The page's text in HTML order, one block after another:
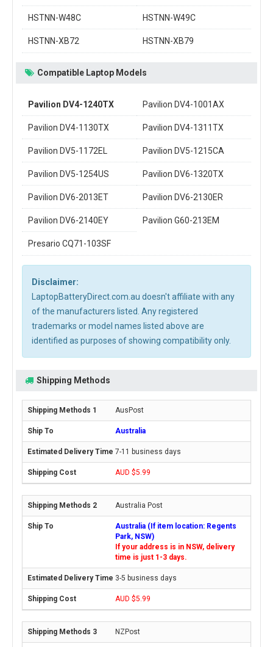
HSTNN-W48C HSTNN-W49C
HSTNN-XB72 HSTNN-XB79
Compatible Laptop Models
Pavilion DV4-1240TX Pavilion DV4-1001AX
Pavilion DV4-1130TX Pavilion DV4-1311TX
Pavilion DV5-1172EL Pavilion DV5-1215CA
Pavilion DV5-1254US Pavilion DV6-1320TX
Pavilion DV6-2013ET Pavilion DV6-2130ER
Pavilion DV6-2140EY Pavilion G60-213EM
Presario CQ71-103SF
Disclaimer:
LaptopBatteryDirect.com.au doesn't affiliate with any
of the manufacturers listed. Any registered
trademarks or model names listed above are
identified as purposes of showing compatibility only.
Shipping Methods
AusPost
Australia
7-11 business days
AUD $5.99
Australia Post
Australia (If item location: Regents
Park, NSW)
If your address is in NSW, delivery
time is just 1-3 days.
3-5 business days
AUD $5.99
NZPost